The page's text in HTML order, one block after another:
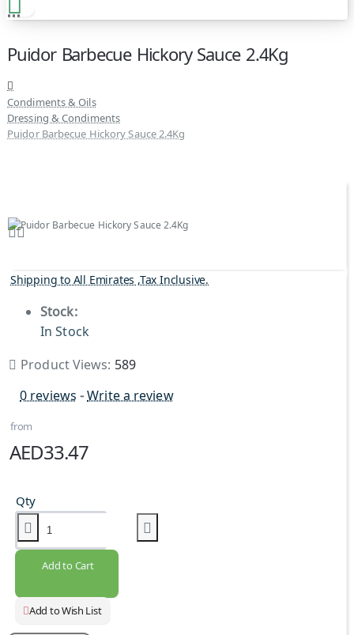
Puidor Barbecue Hickory Sauce 2.4Kg
Condiments & Oils
Dressing & Condiments
Puidor Barbecue Hickory Sauce 2.4Kg
Shipping to All Emirates ,Tax Inclusive.
Stock:
In Stock
Product Views: 589
0 reviews -Write a review
from
AED33.47
Qty
Add to Cart
Add to Wish List